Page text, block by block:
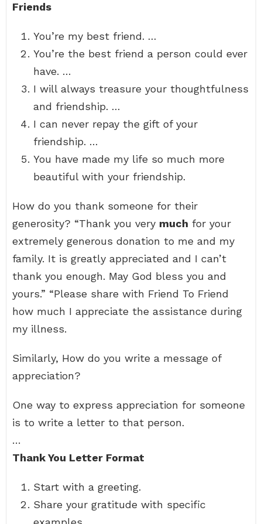
Friends
You’re my best friend. …
You’re the best friend a person could ever
have. …
I will always treasure your thoughtfulness
and friendship. …
I can never repay the gift of your
friendship. …
You have made my life so much more
beautiful with your friendship.
How do you thank someone for their
generosity? “Thank you very much for your
extremely generous donation to me and my
family. It is greatly appreciated and I can’t
thank you enough. May God bless you and
yours.” “Please share with Friend To Friend
how much I appreciate the assistance during
my illness.
Similarly, How do you write a message of
appreciation?
One way to express appreciation for someone
is to write a letter to that person.
…
Thank You Letter Format
Start with a greeting.
Share your gratitude with specific